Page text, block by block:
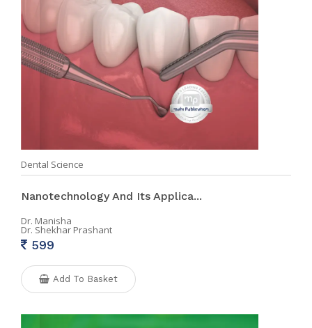
Dental Science
Nanotechnology And Its Applica...
Dr. Manisha
Dr. Shekhar Prashant
599
Add To Basket